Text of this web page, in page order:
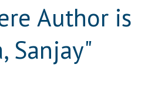
Author is
Sanjay"